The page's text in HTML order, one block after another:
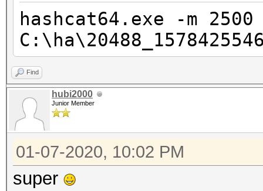
hashcat64.exe -m
Find
hubi2000
Junior Member
01-07-2020, 10:02 PM
super